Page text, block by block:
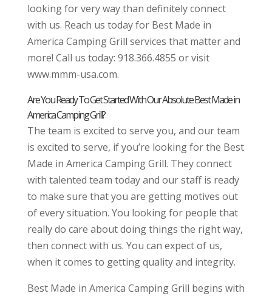
looking for very way than definitely connect
with us. Reach us today for Best Made in
America Camping Grill services that matter and
more! Call us today: 918.366.4855 or visit
www.mmm-usa.com.
Are You Ready To Get Started With Our Absolute Best Made in
America Camping Grill?
The team is excited to serve you, and our team
is excited to serve, if you’re looking for the Best
Made in America Camping Grill. They connect
with talented team today and our staff is ready
to make sure that you are getting motives out
of every situation. You looking for people that
really do care about doing things the right way,
then connect with us. You can expect of us,
when it comes to getting quality and integrity.
Best Made in America Camping Grill begins with